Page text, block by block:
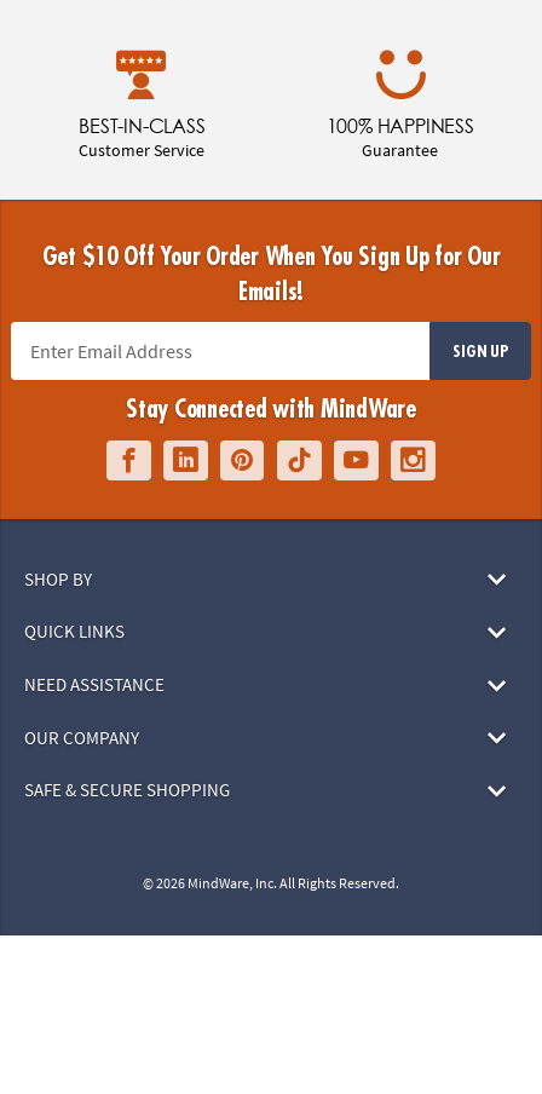
BEST-IN-CLASS
Customer Service
100% HAPPINESS
Guarantee
Get $10 Off Your Order When You Sign Up for Our
Emails!
SIGN UP
Stay Connected with MindWare
SHOP BY
QUICK LINKS
NEED ASSISTANCE
OUR COMPANY
SAFE & SECURE SHOPPING
© 2026 MindWare, Inc. All Rights Reserved.